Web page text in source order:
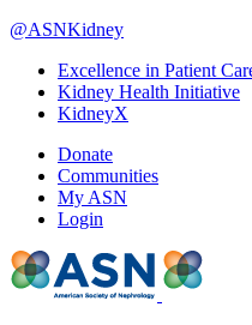
@ASNKidney
Excellence in Patient
Kidney Health Initiative
KidneyX
Donate
Communities
My ASN
Login